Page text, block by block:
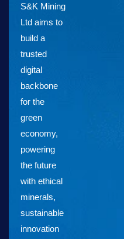
S&K Mining
Ltd aims to
build a
trusted
digital
backbone
for the
green
economy,
powering
the future
with ethical
minerals,
sustainable
innovation